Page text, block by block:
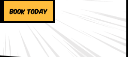
Book Today